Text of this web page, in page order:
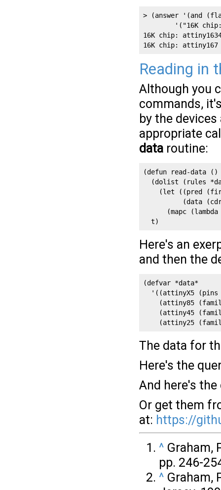
> (answer '(and
'("16K
16K chip: attiny1634
16K chip: attiny167
Reading in
Although you
commands,
by the
appropriate
data routine:
(defun read-data ()
(dolist (rules
(let ((pred
(data
(mapc (lambda
  t)
Here's an
and then the
(defvar *data*
'((attinyX5 (pins
(attiny85
(attiny45
(attiny25
The data for
Here's the
And here's
Or get them
at: https://
^ Graham,
pp. 246-
^ Graham,